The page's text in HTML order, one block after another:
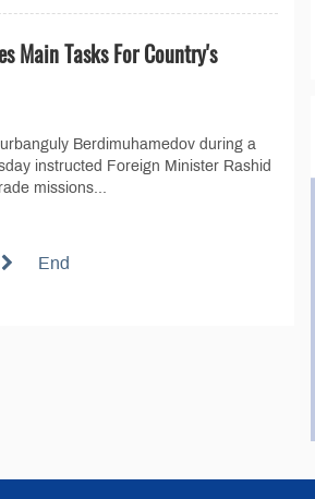
Main Tasks For Country's
Berdimuhamedov during a
instructed Foreign Minister Rashid
missions...
End